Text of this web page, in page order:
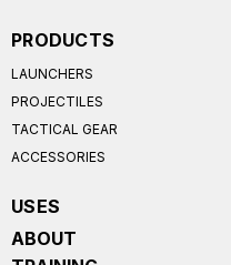
PRODUCTS
LAUNCHERS
PROJECTILES
TACTICAL GEAR
ACCESSORIES
USES
ABOUT